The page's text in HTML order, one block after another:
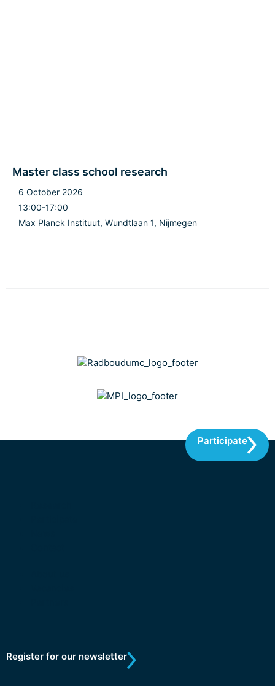
Master class school research
6 October 2026
13:00-17:00
Max Planck Instituut, Wundtlaan 1, Nijmegen
Participate
Register for our newsletter